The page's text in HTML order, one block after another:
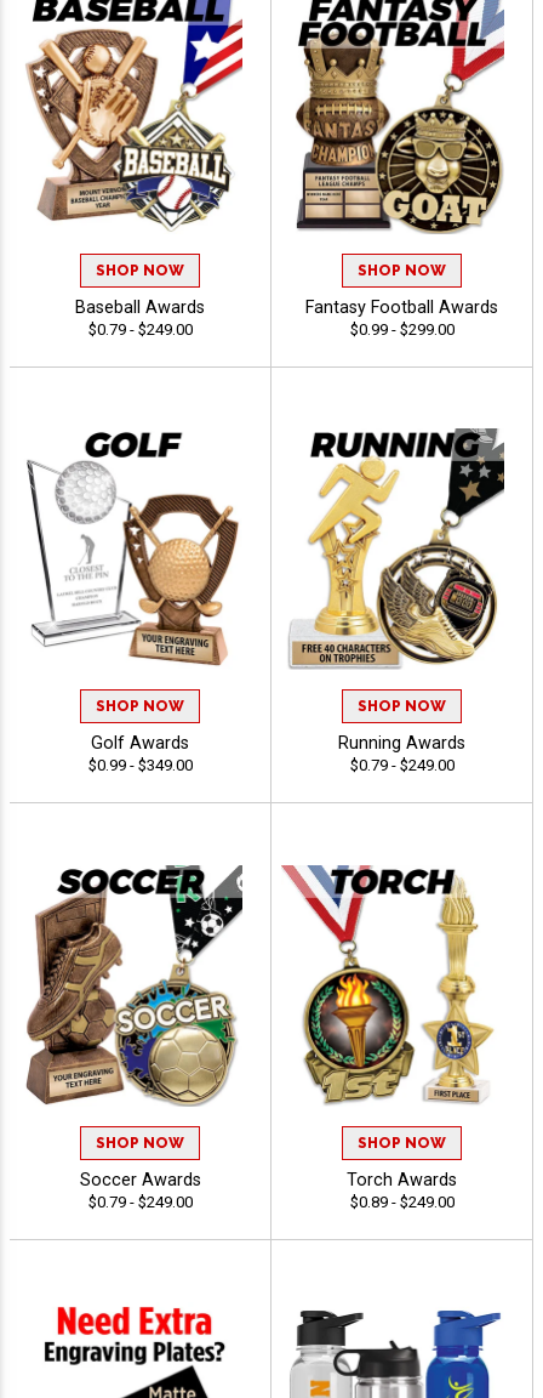
SHOP NOW
Baseball Awards
$0.79 - $249.00
SHOP NOW
Fantasy Football Awards
$0.99 - $299.00
SHOP NOW
Golf Awards
$0.99 - $349.00
SHOP NOW
Running Awards
$0.79 - $249.00
SHOP NOW
Soccer Awards
$0.79 - $249.00
SHOP NOW
Torch Awards
$0.89 - $249.00